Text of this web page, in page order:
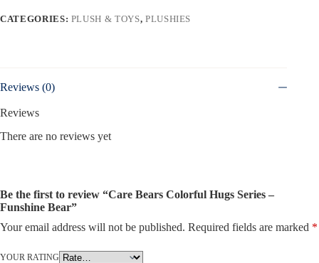
CATEGORIES: PLUSH & TOYS, PLUSHIES
Reviews (0)
Reviews
There are no reviews yet
Be the first to review “Care Bears Colorful Hugs Series –
Funshine Bear”
Your email address will not be published. Required fields are marked *
YOUR RATING